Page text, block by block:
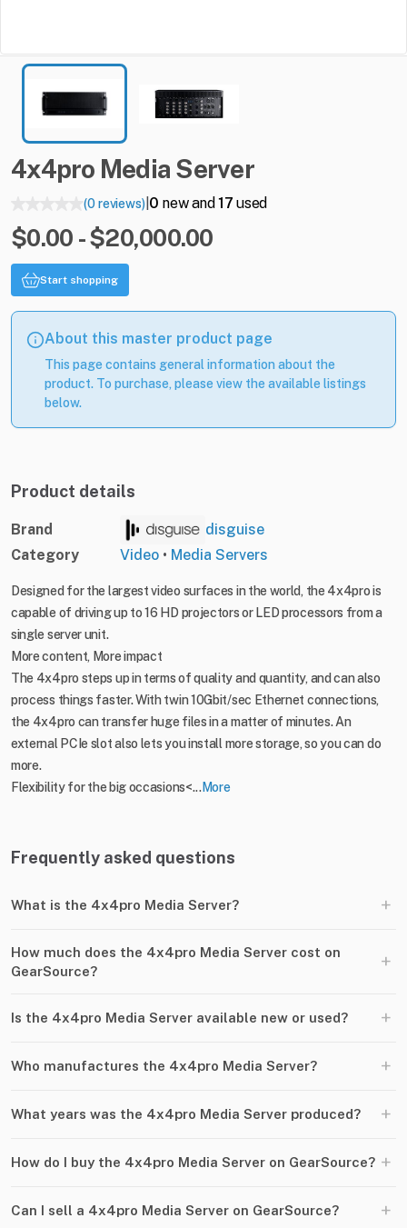
4x4pro Media Server
(0 reviews)| 0 new and17 used
$0.00 - $20,000.00
Start shopping
About this master product page
This page contains general information about the
product. To purchase, please view the available listings
below.
Product details
Brand
disguise
Category
Video • Media Servers
Designed for the largest video surfaces in the world, the 4x4pro is
capable of driving up to 16 HD projectors or LED processors from a
single server unit.
More content, More impact
The 4x4pro steps up in terms of quality and quantity, and can also
process things faster. With twin 10Gbit/sec Ethernet connections,
the 4x4pro can transfer huge files in a matter of minutes. An
external PCIe slot also lets you install more storage, so you can do
more.
Flexibility for the big occasions<...More
Frequently asked questions
What is the 4x4pro Media Server? +
How much does the 4x4pro Media Server cost on
GearSource?
+
Is the 4x4pro Media Server available new or used? +
Who manufactures the 4x4pro Media Server? +
What years was the 4x4pro Media Server produced? +
How do I buy the 4x4pro Media Server on GearSource? +
Can I sell a 4x4pro Media Server on GearSource? +